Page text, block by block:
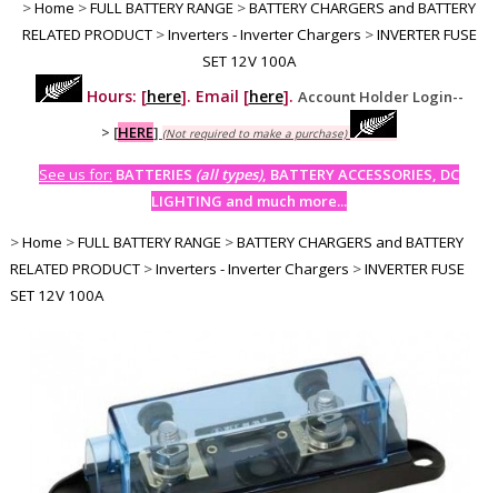
>Home >FULL BATTERY RANGE >BATTERY CHARGERS and BATTERY
RELATED PRODUCT >Inverters - Inverter Chargers >INVERTER FUSE
SET 12V 100A
Hours: [here]. Email [here]. Account Holder Login--
> [HERE] (Not required to make a purchase)
See us for: BATTERIES (all types), BATTERY ACCESSORIES, DC
LIGHTING and much more...
>Home >FULL BATTERY RANGE >BATTERY CHARGERS and BATTERY
RELATED PRODUCT >Inverters - Inverter Chargers >INVERTER FUSE
SET 12V 100A